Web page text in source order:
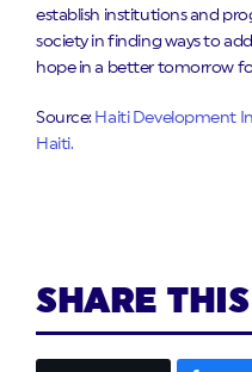
establish institutions and
society in finding ways to
hope in a better tomorrow
Source: Haiti Development
Haiti.
SHARE THIS